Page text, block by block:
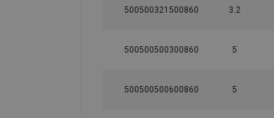
500500321500860 3.2
500500500300860 5
500500500600860 5